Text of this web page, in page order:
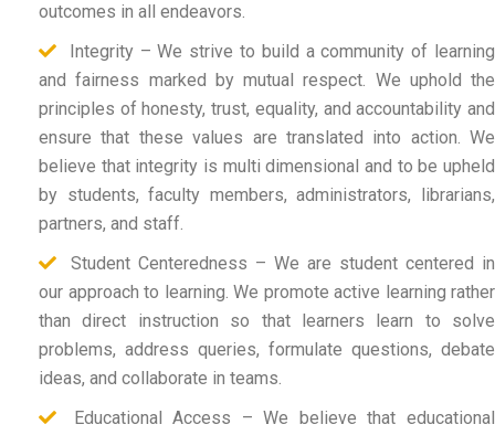
outcomes in all endeavors.
Integrity – We strive to build a community of learning
and fairness marked by mutual respect. We uphold the
principles of honesty, trust, equality, and accountability and
ensure that these values are translated into action. We
believe that integrity is multi dimensional and to be upheld
by students, faculty members, administrators, librarians,
partners, and staff.
Student Centeredness – We are student centered in
our approach to learning. We promote active learning rather
than direct instruction so that learners learn to solve
problems, address queries, formulate questions, debate
ideas, and collaborate in teams.
Educational Access – We believe that educational